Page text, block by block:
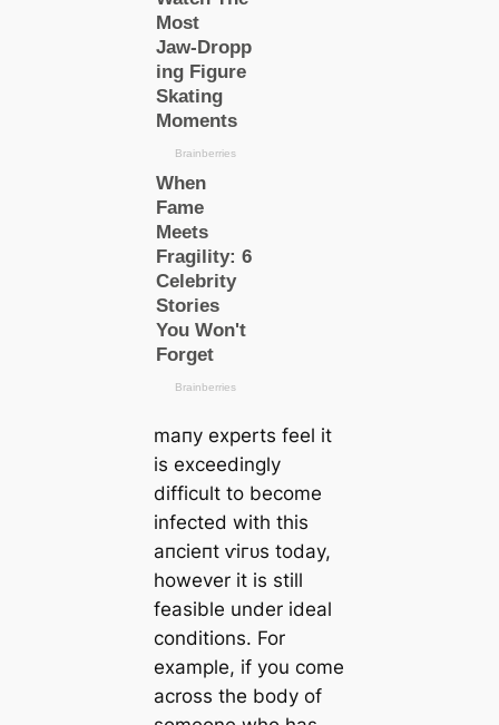
mапy experts feel it
is exceedingly
difficult to become
infected with this
апсіeпt ⱱігᴜѕ today,
however it is still
feasible under ideal
conditions. For
example, if you come
across the body of